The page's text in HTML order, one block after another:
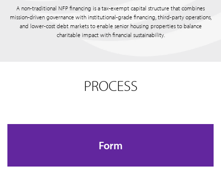
A non-traditional NFP financing is a tax-exempt capital structure that combines
mission-driven governance with institutional-grade financing, third-party operations,
and lower-cost debt markets to enable senior housing properties to balance
charitable impact with financial sustainability.
PROCESS
Form